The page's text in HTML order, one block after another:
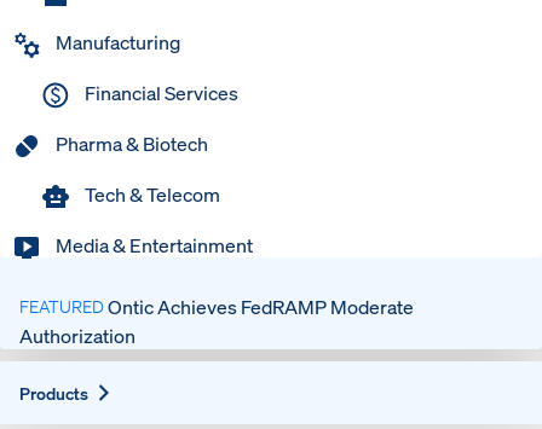
Manufacturing
Financial Services
Pharma & Biotech
Tech & Telecom
Media & Entertainment
FEATUREDOntic Achieves FedRAMP Moderate
Authorization
Products